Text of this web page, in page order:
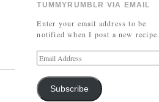
TUMMYRUMBLR VIA EMAIL
Enter your email address to be
notified when I post a new recipe.
Subscribe